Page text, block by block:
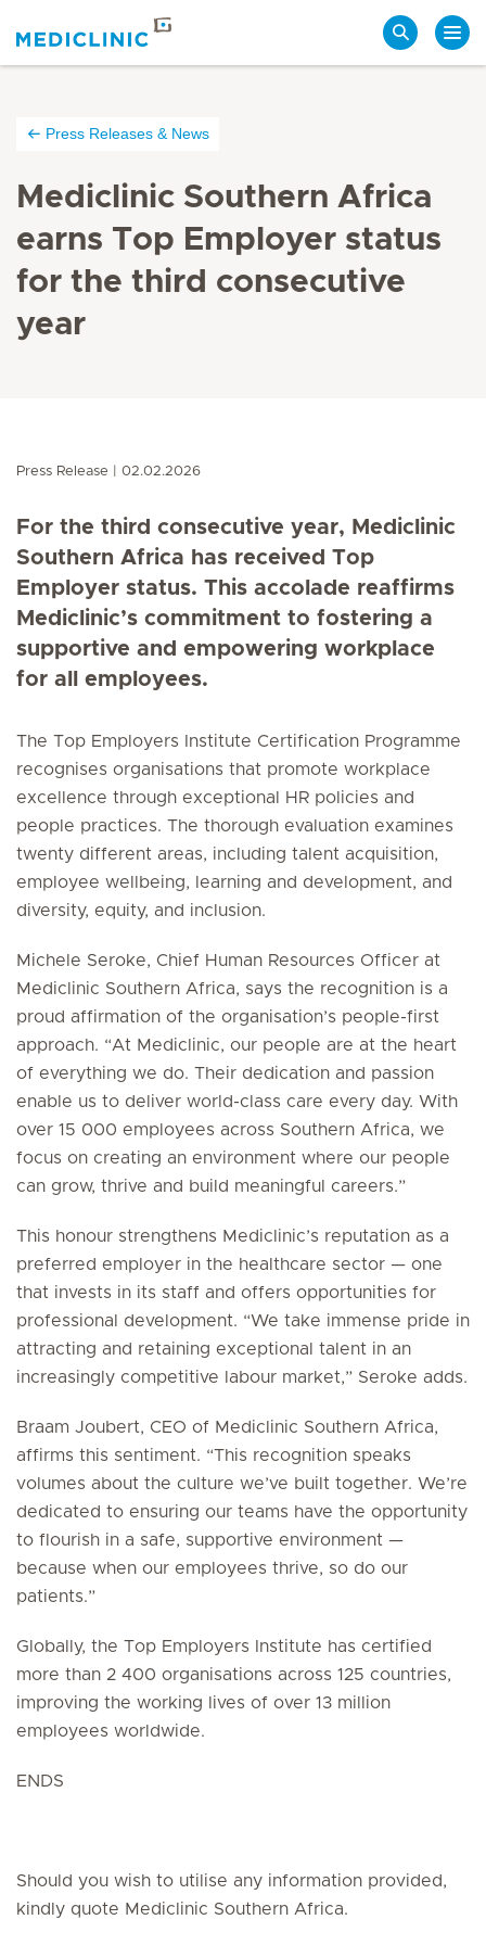
Press Releases & News
Mediclinic Southern Africa
earns Top Employer status
for the third consecutive
year
Press Release 02.02.2026
For the third consecutive year, Mediclinic
Southern Africa has received Top
Employer status. This accolade reaffirms
Mediclinic’s commitment to fostering a
supportive and empowering workplace
for all employees.
The Top Employers Institute Certification Programme
recognises organisations that promote workplace
excellence through exceptional HR policies and
people practices. The thorough evaluation examines
twenty different areas, including talent acquisition,
employee wellbeing, learning and development, and
diversity, equity, and inclusion.
Michele Seroke, Chief Human Resources Officer at
Mediclinic Southern Africa, says the recognition is a
proud affirmation of the organisation’s people-first
approach. “At Mediclinic, our people are at the heart
of everything we do. Their dedication and passion
enable us to deliver world-class care every day. With
over 15 000 employees across Southern Africa, we
focus on creating an environment where our people
can grow, thrive and build meaningful careers.”
This honour strengthens Mediclinic’s reputation as a
preferred employer in the healthcare sector — one
that invests in its staff and offers opportunities for
professional development. “We take immense pride in
attracting and retaining exceptional talent in an
increasingly competitive labour market,” Seroke adds.
Braam Joubert, CEO of Mediclinic Southern Africa,
affirms this sentiment. “This recognition speaks
volumes about the culture we’ve built together. We’re
dedicated to ensuring our teams have the opportunity
to flourish in a safe, supportive environment —
because when our employees thrive, so do our
patients.”
Globally, the Top Employers Institute has certified
more than 2 400 organisations across 125 countries,
improving the working lives of over 13 million
employees worldwide.
ENDS
Should you wish to utilise any information provided,
kindly quote Mediclinic Southern Africa.